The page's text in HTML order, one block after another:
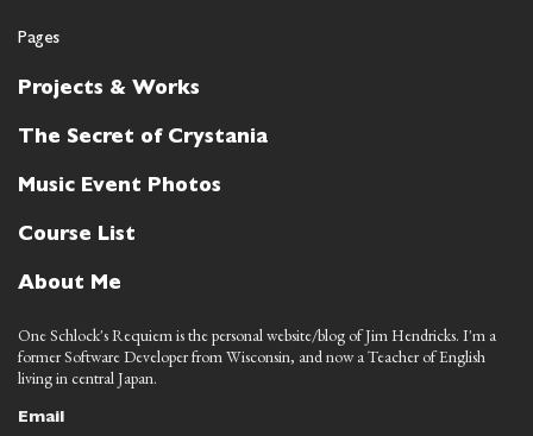
Pages
Projects & Works
The Secret of Crystania
Music Event Photos
Course List
About Me
One Schlock's Requiem is the personal website/blog of Jim Hendricks. I'm a
former Software Developer from Wisconsin, and now a Teacher of English
living in central Japan.
Email